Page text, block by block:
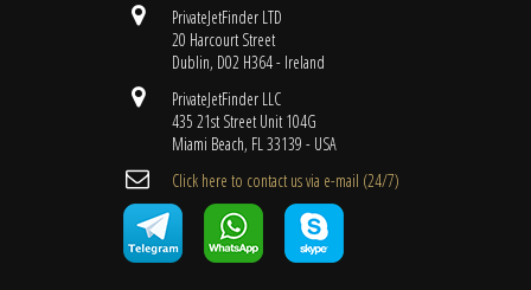
PrivateJetFinder LTD
20 Harcourt Street
Dublin, D02 H364 - Ireland
PrivateJetFinder LLC
435 21st Street Unit 104G
Miami Beach, FL 33139 - USA
Cli​ck here to contact us ​via e-mail ​(24/7)